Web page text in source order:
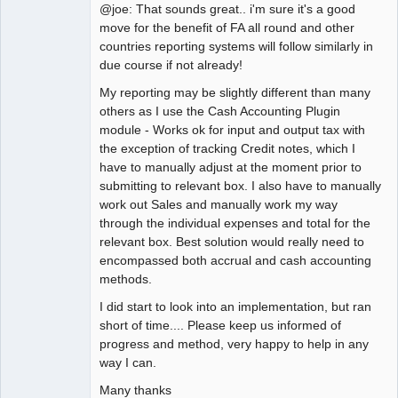
@joe: That sounds great.. i'm sure it's a good
move for the benefit of FA all round and other
countries reporting systems will follow similarly in
due course if not already!
My reporting may be slightly different than many
others as I use the Cash Accounting Plugin
module - Works ok for input and output tax with
the exception of tracking Credit notes, which I
have to manually adjust at the moment prior to
submitting to relevant box. I also have to manually
work out Sales and manually work my way
through the individual expenses and total for the
relevant box. Best solution would really need to
encompassed both accrual and cash accounting
methods.
I did start to look into an implementation, but ran
short of time.... Please keep us informed of
progress and method, very happy to help in any
way I can.
Many thanks